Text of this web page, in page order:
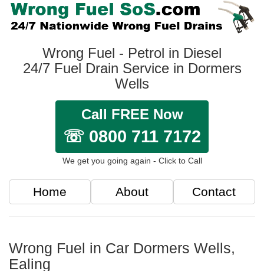
Wrong Fuel - Petrol in Diesel
24/7 Fuel Drain Service in Dormers
Wells
Call FREE Now
☏ 0800 711 7172
We get you going again - Click to Call
Home About Contact
Wrong Fuel in Car Dormers Wells,
Ealing